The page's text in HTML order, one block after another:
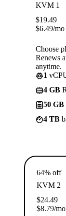
KVM 1
$19.49
$6.49/mo
Choose
Renews
anytime.
1
4 GB
50 GB
4 TB
64% off
KVM 2
$24.49
$8.79/mo